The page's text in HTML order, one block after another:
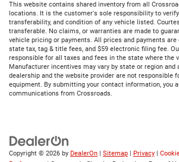
This website contains shared inventory from all
locations. It is the customer's sole responsibility to
transferability, and condition of any vehicle listed.
transferable. No claims, or warranties are made to
vehicle pricing or payments. All prices and payments
state tax, tag & title fees, and $59 electronic filing fee.
responsible for all taxes and fees in the state where the
Manufacturer incentives may vary by state or region and
dealership and the website provider are not responsible
equipment. By submitting your contact information, you
communications from Crossroads.
Copyright © 2026 by DealerOn Sitemap Privacy